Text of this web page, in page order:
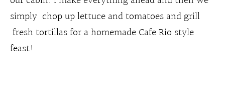
simply chop up lettuce and tomatoes and grill
fresh tortillas for a homemade Cafe Rio style
feast!